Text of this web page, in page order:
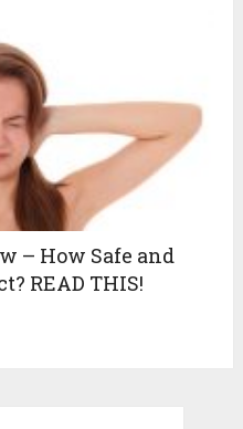
– How Safe and
READ THIS!